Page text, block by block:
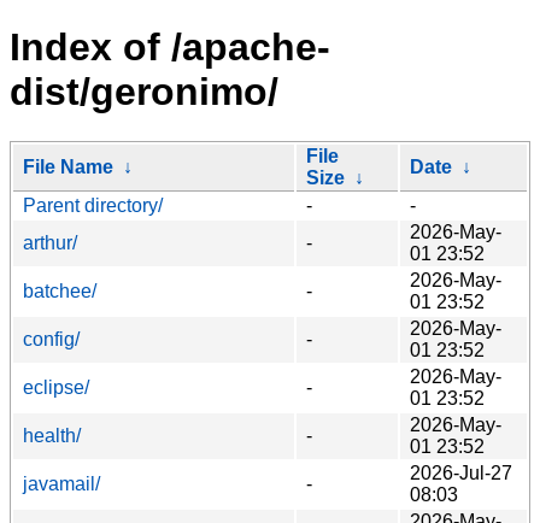
Index of /apache-
dist/geronimo/
File Name ↓
File
Size ↓
Date ↓
Parent directory/
-
-
arthur/
-
2026-May-
01 23:52
batchee/
-
2026-May-
01 23:52
config/
-
2026-May-
01 23:52
eclipse/
-
2026-May-
01 23:52
health/
-
2026-May-
01 23:52
javamail/
-
2026-Jul-27
08:03